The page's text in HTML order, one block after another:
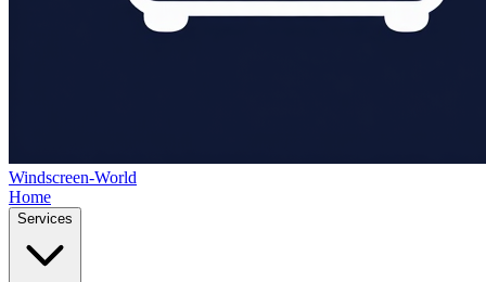
Windscreen-World
Home
Services